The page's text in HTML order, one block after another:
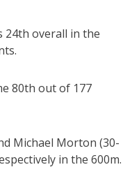
24th overall in the
80th out of 177
Michael Morton (30-
in the 600m.